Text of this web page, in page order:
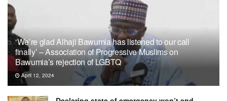
‘We’re glad Alhaji Bawumia has listened to our call
finally’ – Association of Progressive Muslims on
Bawumia’s rejection of LGBTQ
April 12, 2024